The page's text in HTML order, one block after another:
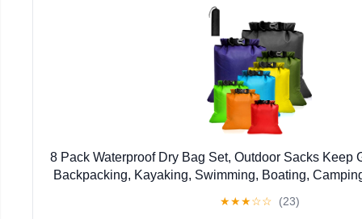
8 Pack Waterproof Dry Bag Set, Outdoor Sacks Keep
Backpacking, Kayaking, Swimming, Boating,
★★★☆☆ (23)